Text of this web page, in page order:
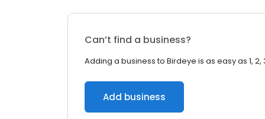
Can’t find a business?
Adding a business to Birdeye is as easy as 1, 2,
Add business